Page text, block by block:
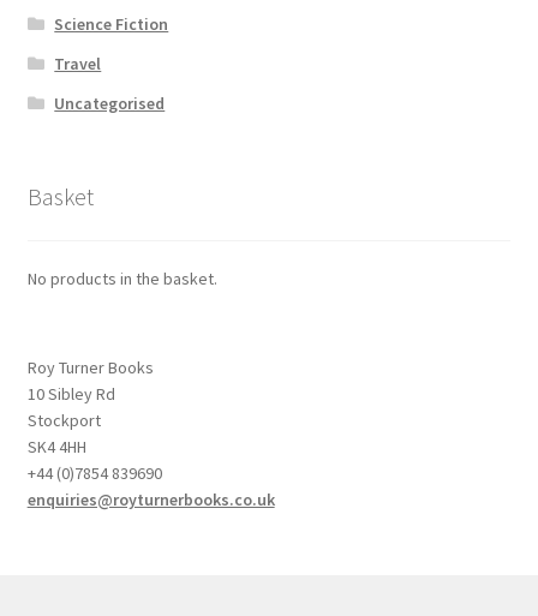
Science Fiction
Travel
Uncategorised
Basket
No products in the basket.
Roy Turner Books
10 Sibley Rd
Stockport
SK4 4HH
+44 (0)7854 839690
enquiries@royturnerbooks.co.uk